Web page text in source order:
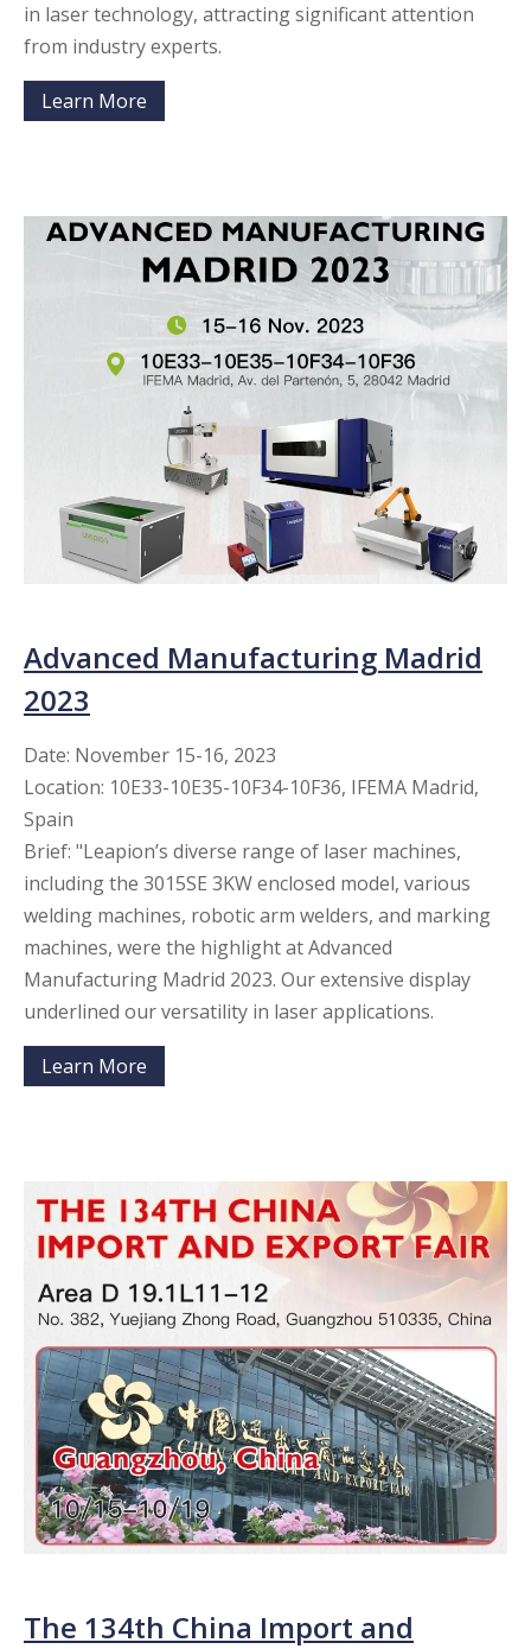
in laser technology, attracting significant attention
from industry experts.
Learn More
Advanced Manufacturing Madrid
2023
Date: November 15-16, 2023
Location: 10E33-10E35-10F34-10F36, IFEMA Madrid,
Spain
Brief: "Leapion’s diverse range of laser machines,
including the 3015SE 3KW enclosed model, various
welding machines, robotic arm welders, and marking
machines, were the highlight at Advanced
Manufacturing Madrid 2023. Our extensive display
underlined our versatility in laser applications.​​​​​​​
Learn More
The 134th China Import and